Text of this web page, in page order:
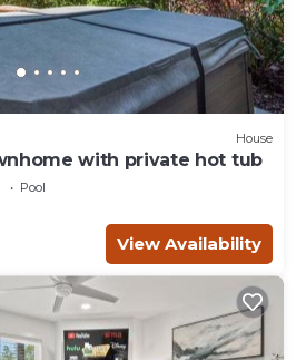
House
with private hot tub
Pool
View Availability